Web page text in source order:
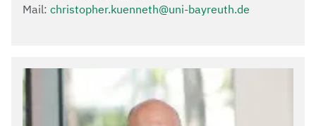
Mail: christopher.kuenneth@uni-bayreuth.de